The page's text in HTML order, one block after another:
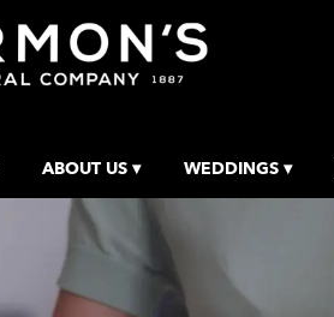
ABOUT US ▾ WEDDINGS ▾